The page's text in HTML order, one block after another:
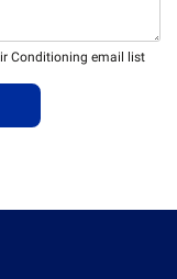
Conditioning email list